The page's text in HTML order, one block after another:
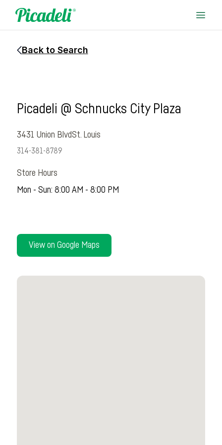
Back to Search
Picadeli @ Schnucks City Plaza
3431 Union BlvdSt. Louis
314-381-8789
Store Hours
Mon - Sun: 8:00 AM - 8:00 PM
View on Google Maps